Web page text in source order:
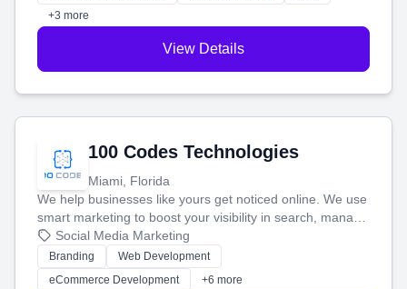
+3 more
View Details
100 Codes Technologies
Miami, Florida
We help businesses like yours get noticed online. We use
smart marketing to boost your visibility in search, manage
your social media, and run ad campaigns that actually
work. Our custom strategies help you connect with more
customers and grow your brand.
Social Media Marketing
Branding
Web Development
eCommerce Development
+6 more